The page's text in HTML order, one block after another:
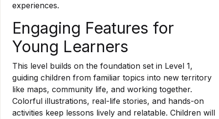
experiences.
Engaging Features for
Young Learners
This level builds on the foundation set in Level 1,
guiding children from familiar topics into new territory
like maps, community life, and working together.
Colorful illustrations, real-life stories, and hands-on
activities keep lessons lively and relatable. Children will